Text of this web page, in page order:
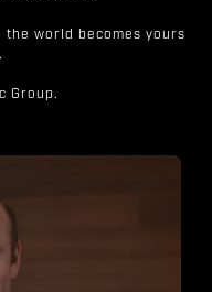
the world becomes yours
Group.